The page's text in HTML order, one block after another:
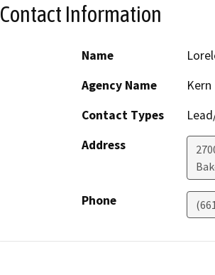
Contact Information
Name
Agency Name
Contact Types
Address
Phone